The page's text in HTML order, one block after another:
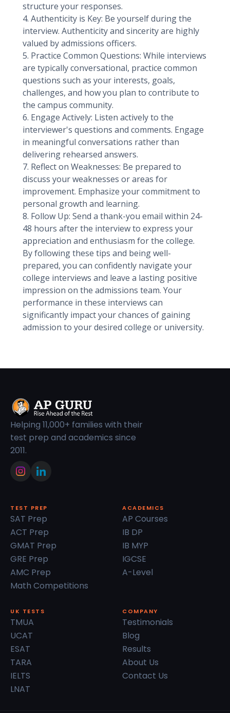
structure your responses.
4. Authenticity is Key: Be yourself during the
interview. Authenticity and sincerity are highly
valued by admissions officers.
5. Practice Common Questions: While interviews
are typically conversational, practice common
questions such as your interests, goals,
challenges, and how you plan to contribute to
the campus community.
6. Engage Actively: Listen actively to the
interviewer's questions and comments. Engage
in meaningful conversations rather than
delivering rehearsed answers.
7. Reflect on Weaknesses: Be prepared to
discuss your weaknesses or areas for
improvement. Emphasize your commitment to
personal growth and learning.
8. Follow Up: Send a thank-you email within 24-
48 hours after the interview to express your
appreciation and enthusiasm for the college.
By following these tips and being well-
prepared, you can confidently navigate your
college interviews and leave a lasting positive
impression on the admissions team. Your
performance in these interviews can
significantly impact your chances of gaining
admission to your desired college or university.
Helping 11,000+ families with their
test prep and academics since
2011.
TEST PREP
SAT Prep
ACT Prep
GMAT Prep
GRE Prep
AMC Prep
Math Competitions
ACADEMICS
AP Courses
IB DP
IB MYP
IGCSE
A-Level
UK TESTS
TMUA
UCAT
ESAT
TARA
IELTS
LNAT
COMPANY
Testimonials
Blog
Results
About Us
Contact Us